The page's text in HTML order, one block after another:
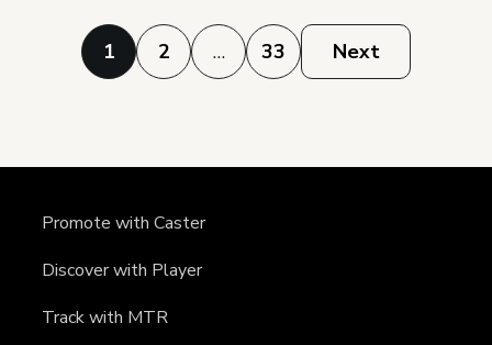
Posts
pagination
1 2 … 33 Next
Promote with Caster
Discover with Player
Track with MTR